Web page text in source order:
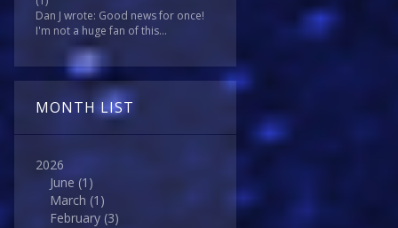
Dan J wrote: Good news for once!
I'm not a huge fan of this...
MONTH LIST
2026
June (1)
March (1)
February (3)